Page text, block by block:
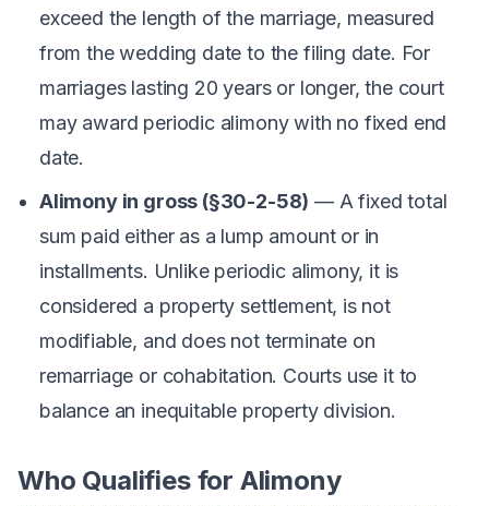
exceed the length of the marriage, measured
from the wedding date to the filing date. For
marriages lasting 20 years or longer, the court
may award periodic alimony with no fixed end
date.
Alimony in gross (§30-2-58) — A fixed total
sum paid either as a lump amount or in
installments. Unlike periodic alimony, it is
considered a property settlement, is not
modifiable, and does not terminate on
remarriage or cohabitation. Courts use it to
balance an inequitable property division.
Who Qualifies for Alimony